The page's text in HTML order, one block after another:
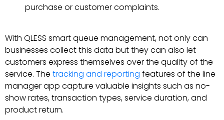
purchase or customer complaints.
With QLESS smart queue management, not only can
businesses collect this data but they can also let
customers express themselves over the quality of the
service. The tracking and reporting features of the line
manager app capture valuable insights such as no-
show rates, transaction types, service duration, and
product return.